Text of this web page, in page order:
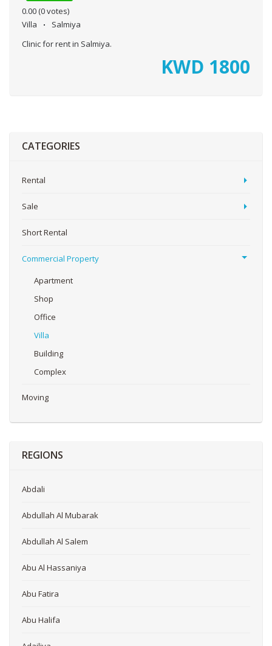
0.00 (0 votes)
Villa
Salmiya
Clinic for rent in Salmiya.
KWD 1800
CATEGORIES
Rental
Sale
Short Rental
Commercial Property
Apartment
Shop
Office
Villa
Building
Complex
Moving
REGIONS
Abdali
Abdullah Al Mubarak
Abdullah Al Salem
Abu Al Hassaniya
Abu Fatira
Abu Halifa